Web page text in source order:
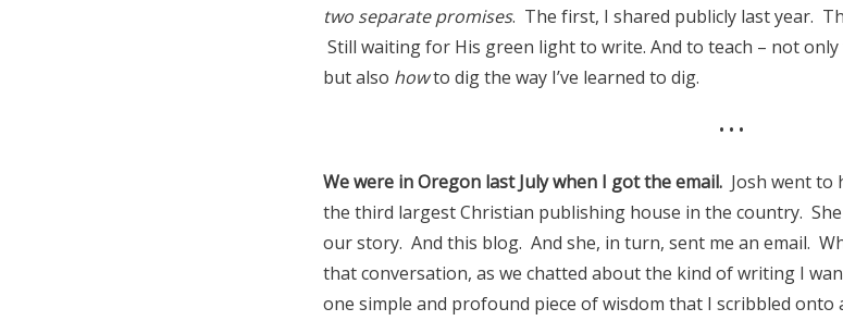
two separate promises. The first, I shared publicly last year.
Still waiting for His green light to write. And to teach – not
but also howto dig the way I’ve learned to dig.
• • •
We were in Oregon last July when I got the email. Josh went to
the third largest Christian publishing house in the country.
our story. And this blog. And she, in turn, sent me an email.
that conversation, as we chatted about the kind of writing I
one simple and profound piece of wisdom that I scribbled